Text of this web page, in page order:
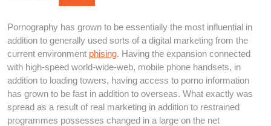
Pornography has grown to be essentially the most influential in
addition to generally used sorts of a digital marketing from the
current environment phising. Having the expansion connected
with high-speed world-wide-web, mobile phone handsets, in
addition to loading towers, having access to porno information
has grown to be fast in addition to overseas. What exactly was
spread as a result of real marketing in addition to restrained
programmes possesses changed in a large on the net